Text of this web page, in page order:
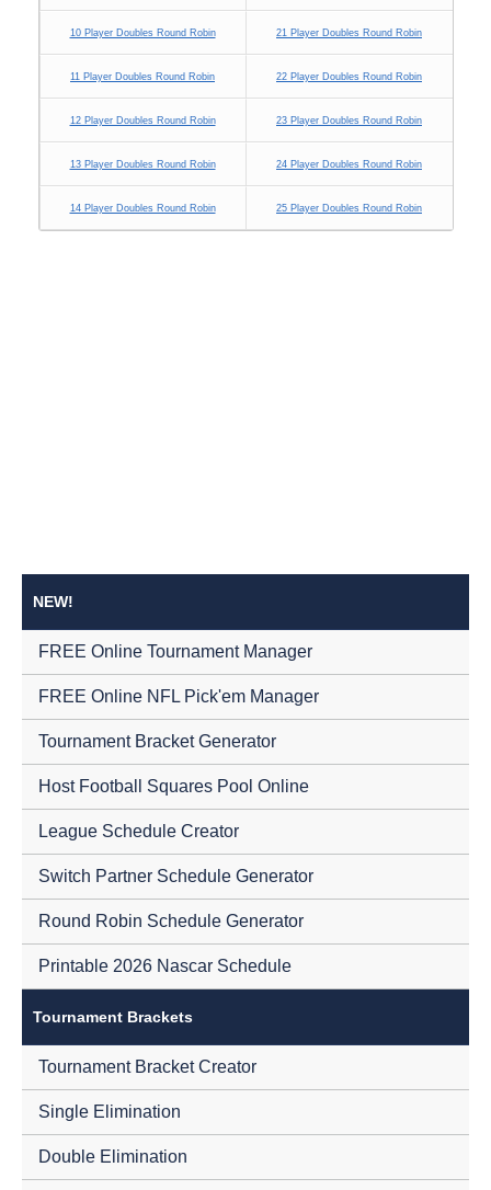
10 Player Doubles Round Robin 21 Player Doubles Round Robin
11 Player Doubles Round Robin 22 Player Doubles Round Robin
12 Player Doubles Round Robin 23 Player Doubles Round Robin
13 Player Doubles Round Robin 24 Player Doubles Round Robin
14 Player Doubles Round Robin 25 Player Doubles Round Robin
NEW!
FREE Online Tournament Manager
FREE Online NFL Pick'em Manager
Tournament Bracket Generator
Host Football Squares Pool Online
League Schedule Creator
Switch Partner Schedule Generator
Round Robin Schedule Generator
Printable 2026 Nascar Schedule
Tournament Brackets
Tournament Bracket Creator
Single Elimination
Double Elimination